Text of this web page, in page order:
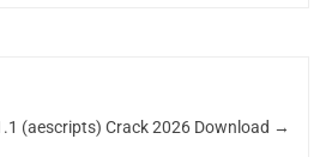
(aescripts) Crack 2026 Download →